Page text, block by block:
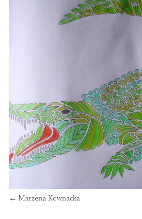
← Marzena Kownacka